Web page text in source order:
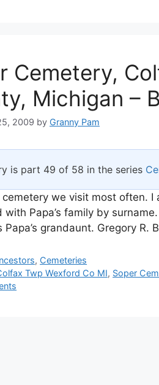
Cemetery,
Michigan –
2009 by Granny Pam
is part 49 of 58 in the series
we visit most often.
with Papa’s family by
Papa’s grandaunt. Gregory R.
, Cemeteries
Twp Wexford Co MI, Soper